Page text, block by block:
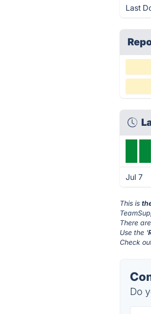
Last
Jul 7
This is
There
Use the '
Check
Do